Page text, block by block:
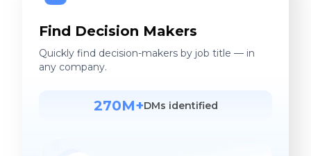
Find Decision Makers
Quickly find decision-makers by job title — in
any company.
270M+DMs identified